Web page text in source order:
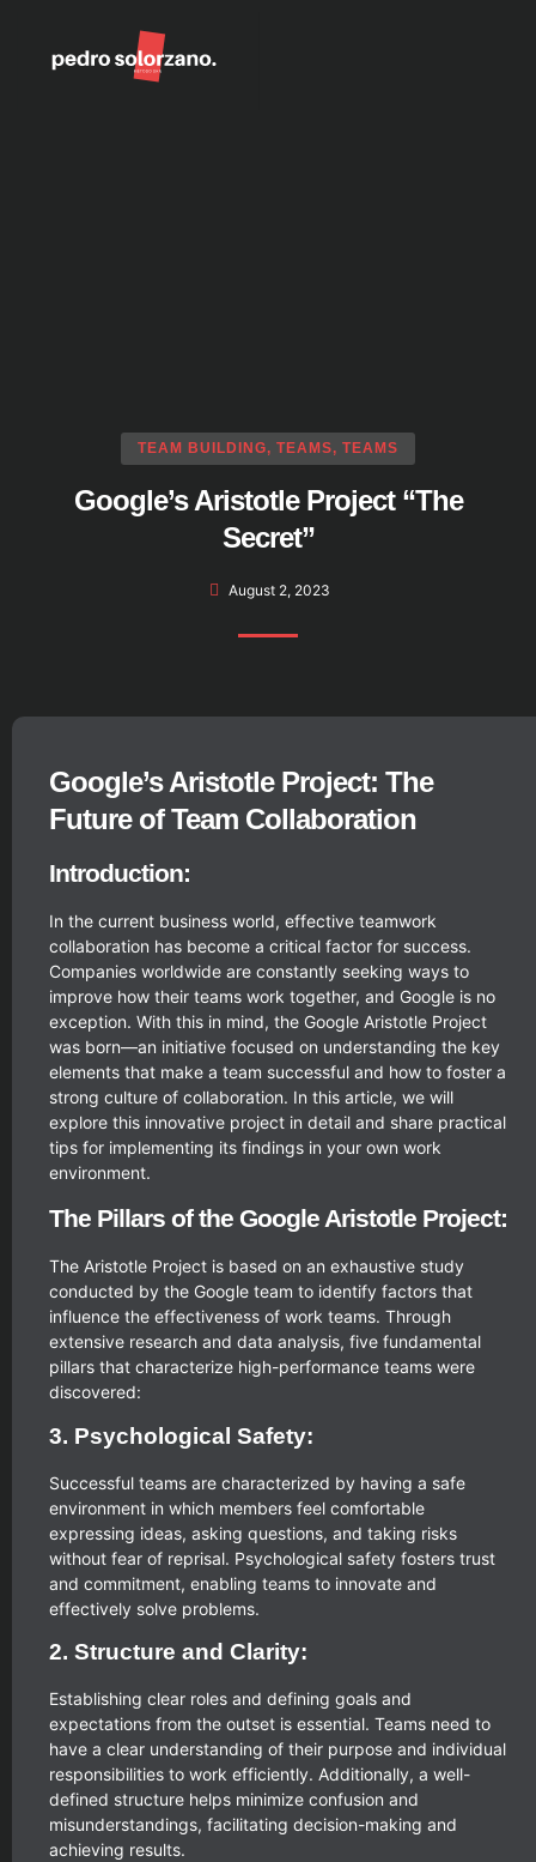
TEAM BUILDING, TEAMS, TEAMS
Google’s Aristotle Project “The
Secret”
August 2, 2023
Google’s Aristotle Project: The
Future of Team Collaboration
Introduction:
In the current business world, effective teamwork
collaboration has become a critical factor for success.
Companies worldwide are constantly seeking ways to
improve how their teams work together, and Google is no
exception. With this in mind, the Google Aristotle Project
was born—an initiative focused on understanding the key
elements that make a team successful and how to foster a
strong culture of collaboration. In this article, we will
explore this innovative project in detail and share practical
tips for implementing its findings in your own work
environment.
The Pillars of the Google Aristotle Project:
The Aristotle Project is based on an exhaustive study
conducted by the Google team to identify factors that
influence the effectiveness of work teams. Through
extensive research and data analysis, five fundamental
pillars that characterize high-performance teams were
discovered:
3. Psychological Safety:
Successful teams are characterized by having a safe
environment in which members feel comfortable
expressing ideas, asking questions, and taking risks
without fear of reprisal. Psychological safety fosters trust
and commitment, enabling teams to innovate and
effectively solve problems.
2. Structure and Clarity:
Establishing clear roles and defining goals and
expectations from the outset is essential. Teams need to
have a clear understanding of their purpose and individual
responsibilities to work efficiently. Additionally, a well-
defined structure helps minimize confusion and
misunderstandings, facilitating decision-making and
achieving results.